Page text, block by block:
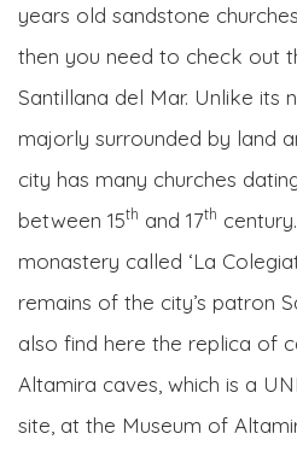
years old sandstone
then you need to check out
Santillana del Mar. Unlike its
majorly surrounded by land
city has many churches
between 15th and 17th
monastery called ‘La
remains of the city’s patron
also find here the replica of
Altamira caves, which is a
site, at the Museum of